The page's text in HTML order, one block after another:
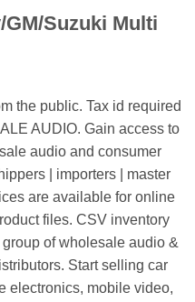
GM/Suzuki Multi
the public. Tax id required
AUDIO. Gain access to
audio and consumer
| importers | master
are available for online
files. CSV inventory
of wholesale audio &
Start selling car
electronics, mobile video,